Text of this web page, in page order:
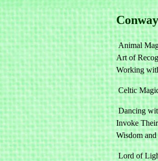
Animal
Art of
Working
Celtic
Dancing
Invoke
Wisdom
Lord of